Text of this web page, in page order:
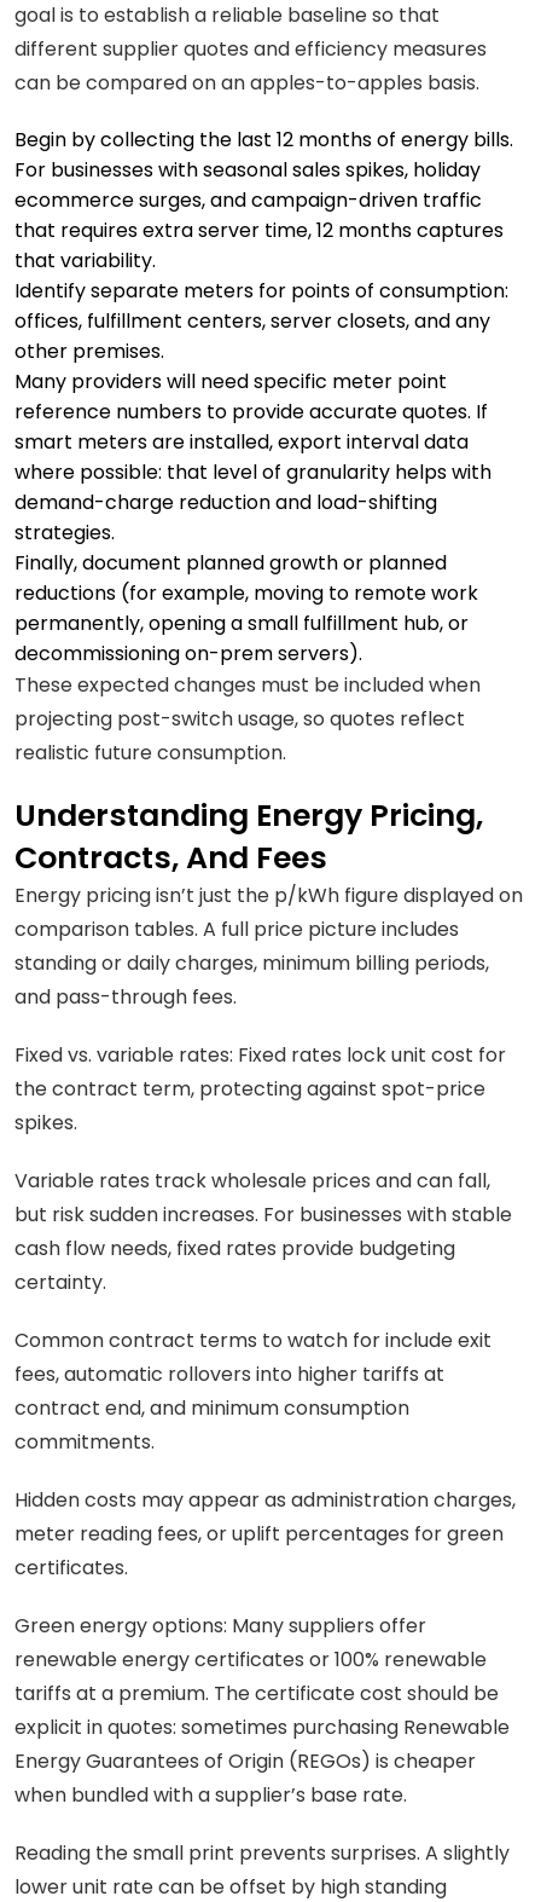
goal is to establish a reliable baseline so that
different supplier quotes and efficiency measures
can be compared on an apples-to-apples basis.
Begin by collecting the last 12 months of energy bills.
For businesses with seasonal sales spikes, holiday
ecommerce surges, and campaign-driven traffic
that requires extra server time, 12 months captures
that variability.
Identify separate meters for points of consumption:
offices, fulfillment centers, server closets, and any
other premises.
Many providers will need specific meter point
reference numbers to provide accurate quotes. If
smart meters are installed, export interval data
where possible: that level of granularity helps with
demand-charge reduction and load-shifting
strategies.
Finally, document planned growth or planned
reductions (for example, moving to remote work
permanently, opening a small fulfillment hub, or
decommissioning on-prem servers).
These expected changes must be included when
projecting post-switch usage, so quotes reflect
realistic future consumption.
Understanding Energy Pricing,
Contracts, And Fees
Energy pricing isn’t just the p/kWh figure displayed on
comparison tables. A full price picture includes
standing or daily charges, minimum billing periods,
and pass-through fees.
Fixed vs. variable rates: Fixed rates lock unit cost for
the contract term, protecting against spot-price
spikes.
Variable rates track wholesale prices and can fall,
but risk sudden increases. For businesses with stable
cash flow needs, fixed rates provide budgeting
certainty.
Common contract terms to watch for include exit
fees, automatic rollovers into higher tariffs at
contract end, and minimum consumption
commitments.
Hidden costs may appear as administration charges,
meter reading fees, or uplift percentages for green
certificates.
Green energy options: Many suppliers offer
renewable energy certificates or 100% renewable
tariffs at a premium. The certificate cost should be
explicit in quotes: sometimes purchasing Renewable
Energy Guarantees of Origin (REGOs) is cheaper
when bundled with a supplier’s base rate.
Reading the small print prevents surprises. A slightly
lower unit rate can be offset by high standing